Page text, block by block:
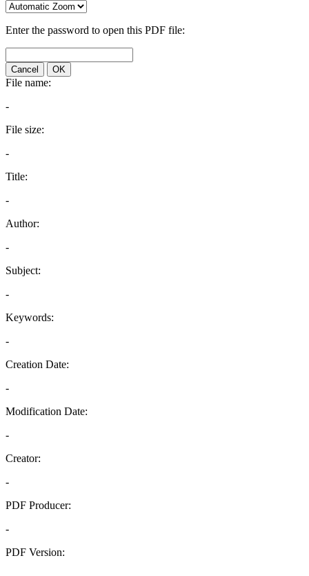
Enter the password to open this PDF file:
Cancel OK
File name:
-
File size:
-
Title:
-
Author:
-
Subject:
-
Keywords:
-
Creation Date:
-
Modification Date:
-
Creator:
-
PDF Producer:
-
PDF Version: